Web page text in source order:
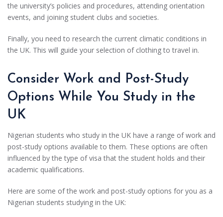
the university’s policies and procedures, attending orientation
events, and joining student clubs and societies.
Finally, you need to research the current climatic conditions in
the UK. This will guide your selection of clothing to travel in.
Consider Work and Post-Study
Options While You Study in the
UK
Nigerian students who study in the UK have a range of work and
post-study options available to them. These options are often
influenced by the type of visa that the student holds and their
academic qualifications.
Here are some of the work and post-study options for you as a
Nigerian students studying in the UK: